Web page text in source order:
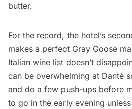
butter.
For the record, the hotel’s
makes a perfect Gray Goose
Italian wine list doesn’t
can be overwhelming at Danté
and do a few push-ups before
to go in the early evening